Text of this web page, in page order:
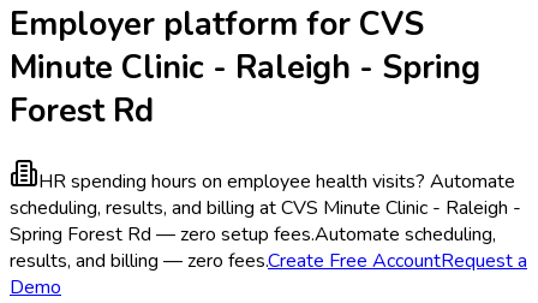
Employer platform for CVS
Minute Clinic - Raleigh - Spring
Forest Rd
HR spending hours on employee health visits? Automate
scheduling, results, and billing at CVS Minute Clinic - Raleigh -
Spring Forest Rd — zero setup fees.Automate scheduling,
results, and billing — zero fees.Create Free AccountRequest a
Demo